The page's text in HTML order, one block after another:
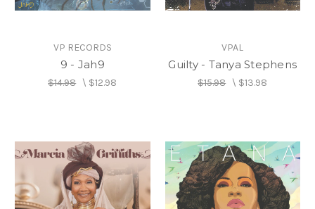
VP RECORDS
9 - Jah9
$14.98\ $12.98
VPAL
Guilty - Tanya Stephens
$15.98\ $13.98